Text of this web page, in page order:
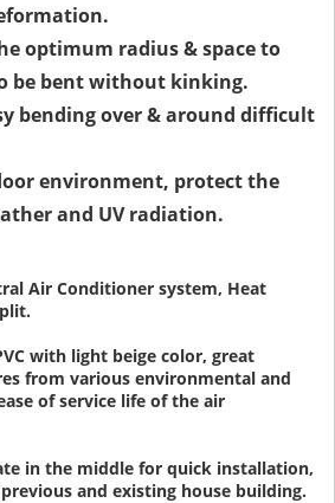
optimum radius & space to
be bent without kinking.
bending over & around difficult
environment, protect the
and UV radiation.
Air Conditioner system, Heat
with light beige color, great
from various environmental and
of service life of the air
in the middle for quick installation,
and existing house building.